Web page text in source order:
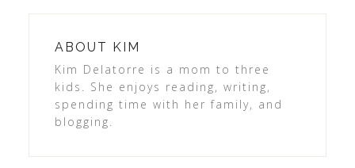
ABOUT
KIM
Kim Delatorre is a mom to three
kids. She enjoys reading, writing,
spending time with her family, and
blogging.